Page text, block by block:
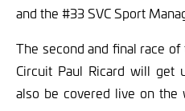
and the #33 SVC Sport
The second and final race
Circuit Paul Ricard will get
also be covered live on the